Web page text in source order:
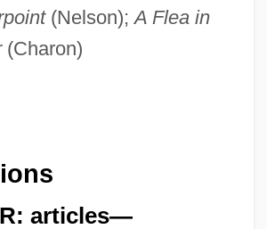
(Nelson);A Flea in
(Charon)
articles—